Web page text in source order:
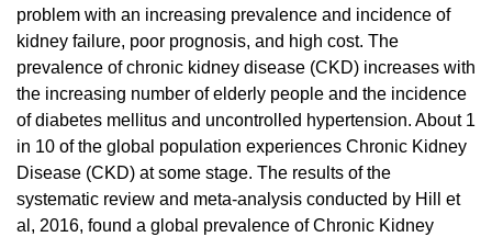
problem with an increasing prevalence and incidence of
kidney failure, poor prognosis, and high cost. The
prevalence of chronic kidney disease (CKD) increases with
the increasing number of elderly people and the incidence
of diabetes mellitus and uncontrolled hypertension. About 1
in 10 of the global population experiences Chronic Kidney
Disease (CKD) at some stage. The results of the
systematic review and meta-analysis conducted by Hill et
al, 2016, found a global prevalence of Chronic Kidney